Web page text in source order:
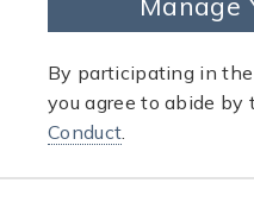
By participating in the
you agree to abide
Conduct